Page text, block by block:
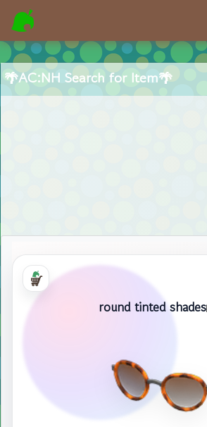
🌴AC:NH Search for Item🌴
round tinted shades